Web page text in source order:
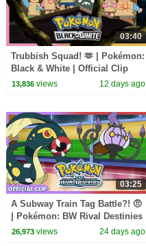
03:40
Trubbish Squad! 🫶 | Pokémon:
Black & White | Official Clip
13,836views 12 days ago
03:25
A Subway Train Tag Battle?! 🤨
| Pokémon: BW Rival Destinies
| Official Clip
26,973views 24 days ago